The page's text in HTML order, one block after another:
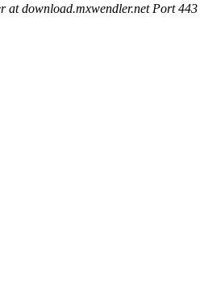
at download.mxwendler.net Port 443